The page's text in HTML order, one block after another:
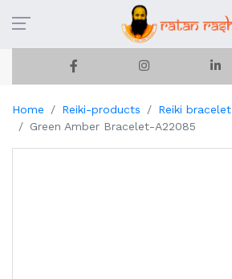
Home Reiki-products
Reiki bracelet
Green Amber Bracelet-A22085